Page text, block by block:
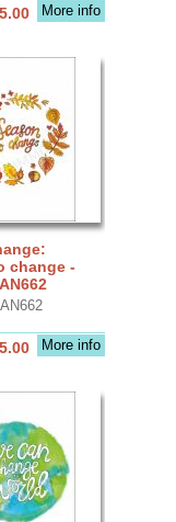
More info
change -
More info